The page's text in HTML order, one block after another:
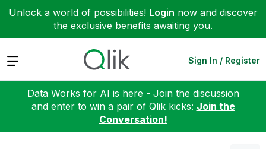
Unlock a world of possibilities! Login now and discover
the exclusive benefits awaiting you.
Expand Sign In / Register
Data Works for AI is here - Join the discussion
and enter to win a pair of Qlik kicks: Join the
Conversation!